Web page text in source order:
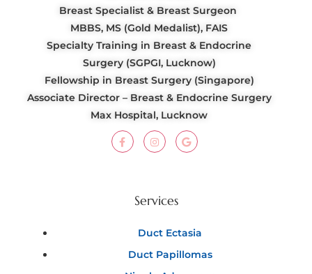
Breast Specialist & Breast Surgeon
MBBS, MS (Gold Medalist), FAIS
Specialty Training in Breast & Endocrine
Surgery (SGPGI, Lucknow)
Fellowship in Breast Surgery (Singapore)
Associate Director – Breast & Endocrine Surgery
Max Hospital, Lucknow
Services
Duct Ectasia
Duct Papillomas